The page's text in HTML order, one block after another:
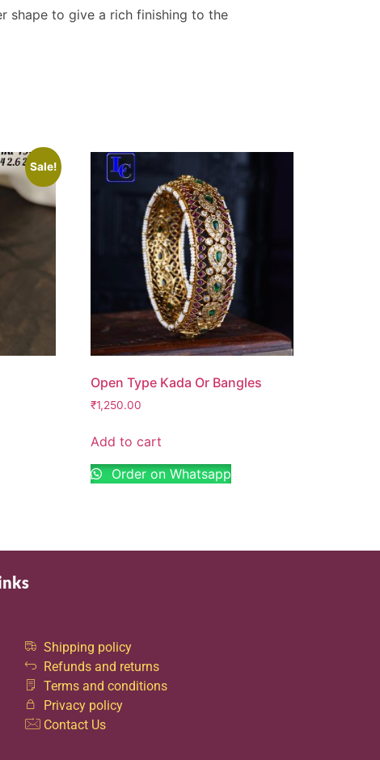
shape to give a rich finishing to the
Sale!
Open Type Kada Or Bangles
₹1,250.00
Add to cart
Order on Whatsapp
Shipping policy
Refunds and returns
Terms and conditions
Privacy policy
Contact Us